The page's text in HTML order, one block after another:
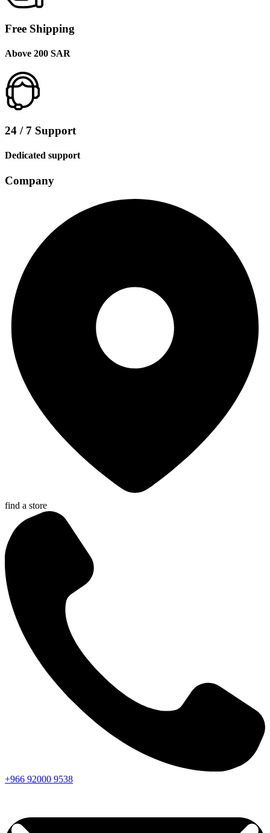
Free Shipping
Above 200 SAR
24 / 7 Support
Dedicated support
Company
find a store
+966 92000 9538